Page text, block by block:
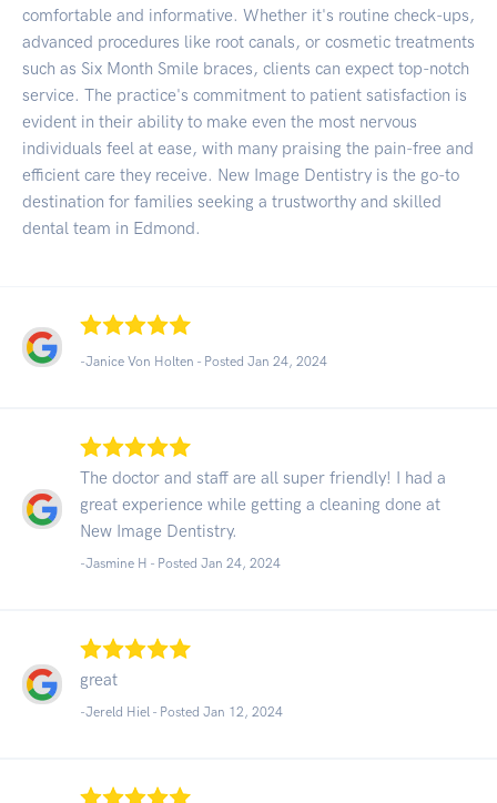
comfortable and informative. Whether it's routine check-ups,
advanced procedures like root canals, or cosmetic treatments
such as Six Month Smile braces, clients can expect top-notch
service. The practice's commitment to patient satisfaction is
evident in their ability to make even the most nervous
individuals feel at ease, with many praising the pain-free and
efficient care they receive. New Image Dentistry is the go-to
destination for families seeking a trustworthy and skilled
dental team in Edmond.
-Janice Von Holten - Posted Jan 24, 2024
The doctor and staff are all super friendly! I had a
great experience while getting a cleaning done at
New Image Dentistry.
-Jasmine H - Posted Jan 24, 2024
great
-Jereld Hiel - Posted Jan 12, 2024